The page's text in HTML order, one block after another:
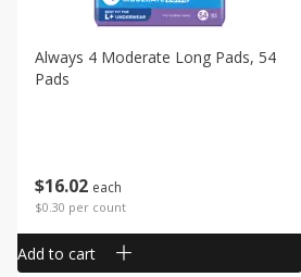
$1602 each
$0.30 per count
Always 4 Moderate Long Pads, 54
Pads
Add to cart